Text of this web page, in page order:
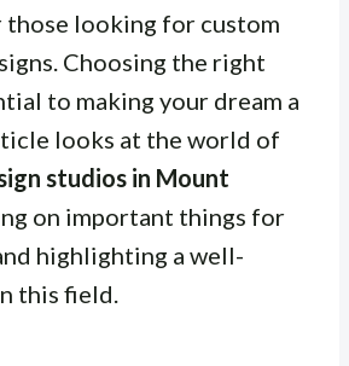
those looking for custom
Choosing the right
to making your dream a
looks at the world of
studios in Mount
on important things for
highlighting a well-
this field.